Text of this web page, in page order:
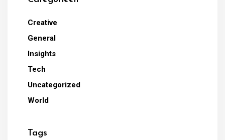
Creative
General
Insights
Tech
Uncategorized
World
Tags